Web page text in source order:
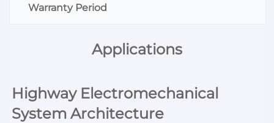
Warranty Period
Applications
Highway Electromechanical
System Architecture